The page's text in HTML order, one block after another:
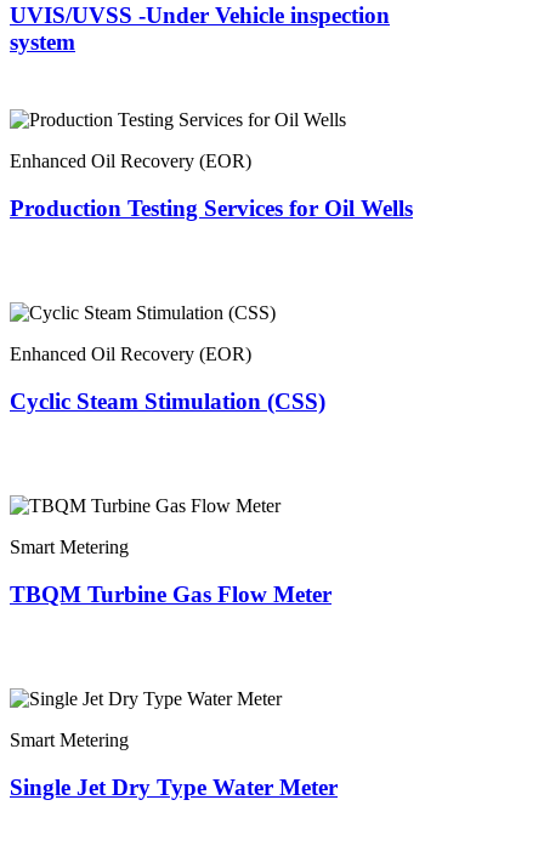
UVIS/UVSS -Under Vehicle inspection
system
Enhanced Oil Recovery (EOR)
Production Testing Services for Oil Wells
Enhanced Oil Recovery (EOR)
Cyclic Steam Stimulation (CSS)
Smart Metering
TBQM Turbine Gas Flow Meter
Smart Metering
Single Jet Dry Type Water Meter